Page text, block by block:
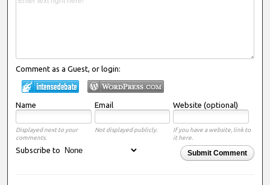
Comment as a Guest, or login:
Name Email Website (optional)
Displayed next to your
comments.
Not displayed publicly.
If you have a website, link to
it here.
Submit Comment
Subscribe to